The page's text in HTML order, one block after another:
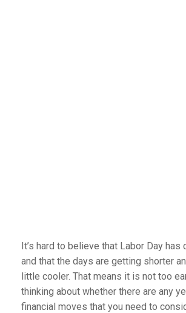
It’s hard to believe that Labor Day has
and that the days are getting shorter
little cooler. That means it is not too
thinking about whether there are any
financial moves that you need to